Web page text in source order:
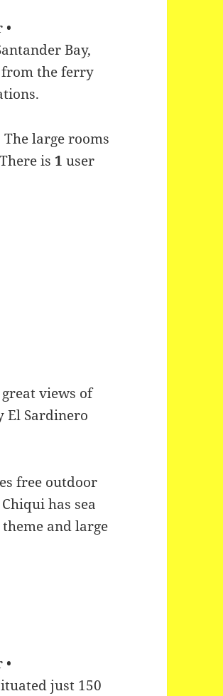
Bay,
from the ferry
large rooms
There is 1 user
views of
El Sardinero
free outdoor
has sea
and large
just 150